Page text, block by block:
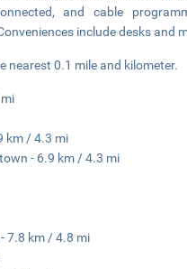
and cable
include desks and
nearest 0.1 mile and kilometer.
km / 4.3 mi
- 6.9 km / 4.3 mi
7.8 km / 4.8 mi